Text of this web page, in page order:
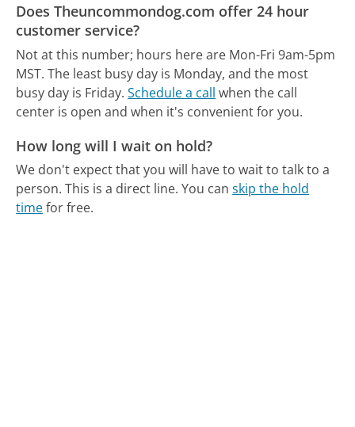
Does Theuncommondog.com offer 24 hour
customer service?
Not at this number; hours here are Mon-Fri 9am-5pm
MST. The least busy day is Monday, and the most
busy day is Friday. Schedule a call when the call
center is open and when it's convenient for you.
How long will I wait on hold?
We don't expect that you will have to wait to talk to a
person. This is a direct line. You canskip the hold
timefor free.